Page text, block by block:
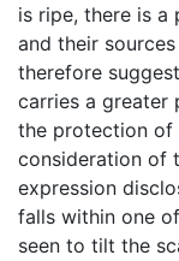
is ripe, there is a
and their
therefore
carries a greater
the protection of
consideration of
expression
falls within one
seen to tilt the